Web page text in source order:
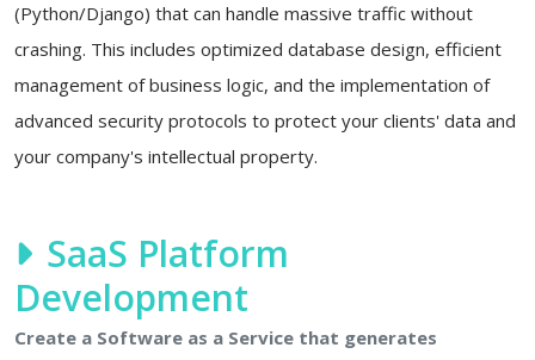
(Python/Django) that can handle massive traffic without
crashing. This includes optimized database design, efficient
management of business logic, and the implementation of
advanced security protocols to protect your clients' data and
your company's intellectual property.
SaaS Platform
Development
Create a Software as a Service that generates